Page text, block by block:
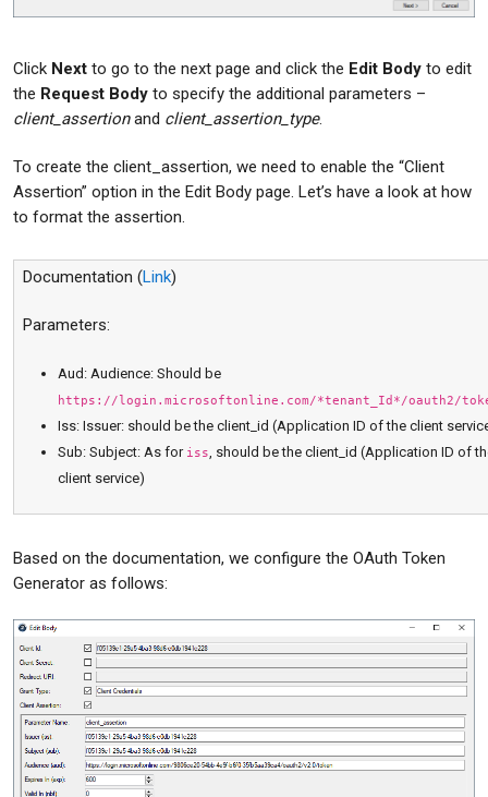
Click Next to go to the next page and click the Edit Body to edit
the Request Body to specify the additional parameters –
client_assertionand client_assertion_type.
To create the client_assertion, we need to enable the “Client
Assertion” option in the Edit Body page. Let’s have a look at how
to format the assertion.
Documentation (Link)
Parameters:
Aud: Audience: Should be
https://login.microsoftonline.com/*tenant_Id*/oauth2/
Iss: Issuer: should be the client_id (Application ID of the client
Sub: Subject: As for iss, should be the client_id (Application ID of
client service)
Based on the documentation, we configure the OAuth Token
Generator as follows: